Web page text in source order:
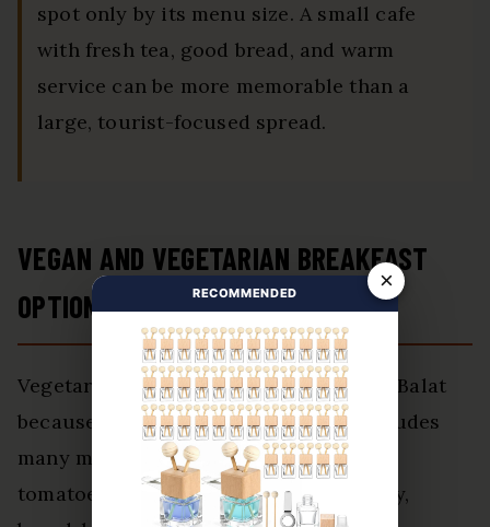
spot only by its menu size. A small cafe
with fresh tea, good bread, and warm
service can be more memorable than a
large, tourist-focused spread.
VEGAN AND VEGETARIAN BREAKFAST
OPTIONS IN BALAT
Vegetarian breakfast is usually easy in Balat
because Turkish breakfast already includes
many meat-free items. Cheese, olives,
tomatoes, cucumbers, eggs, jams, honey,
×
RECOMMENDED